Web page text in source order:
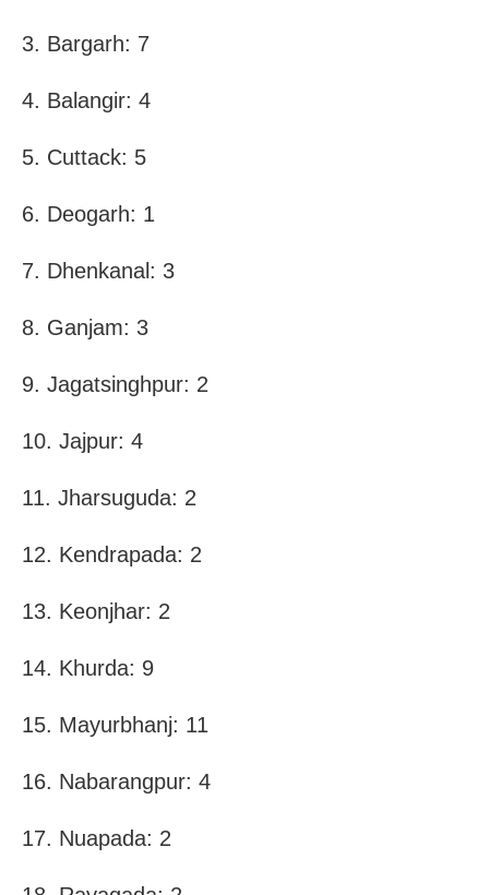
3. Bargarh: 7
4. Balangir: 4
5. Cuttack: 5
6. Deogarh: 1
7. Dhenkanal: 3
8. Ganjam: 3
9. Jagatsinghpur: 2
10. Jajpur: 4
11. Jharsuguda: 2
12. Kendrapada: 2
13. Keonjhar: 2
14. Khurda: 9
15. Mayurbhanj: 11
16. Nabarangpur: 4
17. Nuapada: 2